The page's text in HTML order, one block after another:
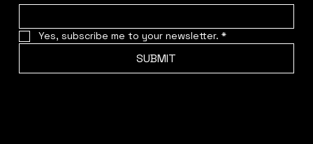
Yes, subscribe me to your newsletter. *
SUBMIT